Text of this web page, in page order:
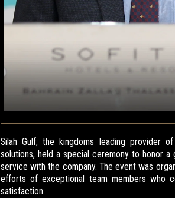
Silah Gulf, the kingdoms leading provider
solutions, held a special ceremony to honor
service with the company. The event was
efforts of exceptional team members who
satisfaction.